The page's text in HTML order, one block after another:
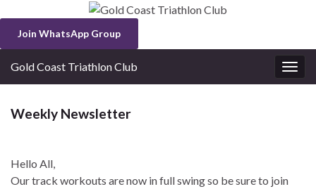
Join WhatsApp Group
Gold Coast Triathlon Club
Weekly Newsletter
Hello All,
Our track workouts are now in full swing so be sure to join